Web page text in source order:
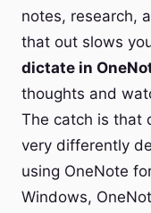
notes, research,
that out slows
dictate in
thoughts and
The catch is that
very differently
using OneNote
Windows,